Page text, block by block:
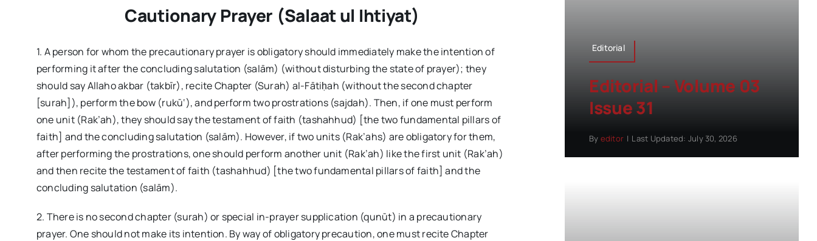
Cautionary Prayer (Salaat ul Ihtiyat)
1. A person for whom the precautionary prayer is obligatory should immediately make the intention of
performing it after the concluding salutation (salām) (without disturbing the state of prayer); they
should say Allaho akbar (takbīr), recite Chapter (Surah) al-Fātiḥah (without the second chapter
[surah]), perform the bow (rukū‘), and perform two prostrations (sajdah). Then, if one must perform
one unit (Rak’ah), they should say the testament of faith (tashahhud) [the two fundamental pillars of
faith] and the concluding salutation (salām). However, if two units (Rak’ahs) are obligatory for them,
after performing the prostrations, one should perform another unit (Rak’ah) like the first unit (Rak’ah)
and then recite the testament of faith (tashahhud) [the two fundamental pillars of faith] and the
concluding salutation (salām).
2. There is no second chapter (surah) or special in-prayer supplication (qunūt) in a precautionary
prayer. One should not make its intention. By way of obligatory precaution, one must recite Chapter
Editorial
Editorial – Volume 03
Issue 31
By editor | Last Updated: July 30, 2026